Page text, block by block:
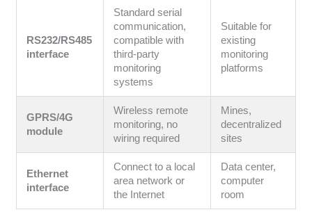
RS232/RS485
interface
Standard serial
communication,
compatible with
third-party
monitoring
systems
Suitable for
existing
monitoring
platforms
GPRS/4G
module
Wireless remote
monitoring, no
wiring required
Mines,
decentralized
sites
Ethernet
interface
Connect to a local
area network or
the Internet
Data center,
computer
room